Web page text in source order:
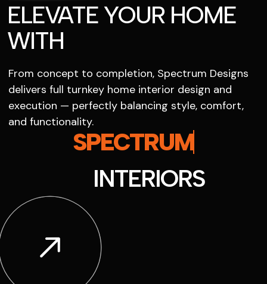
ELEVATE YOUR HOME
WITH
From concept to completion, Spectrum Designs
delivers full turnkey home interior design and
execution — perfectly balancing style, comfort,
and functionality.
SPECTRUM
INTERIORS